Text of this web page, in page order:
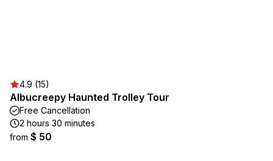
4.9 (15)
Albucreepy Haunted Trolley Tour
Free Cancellation
2 hours 30 minutes
from $ 50